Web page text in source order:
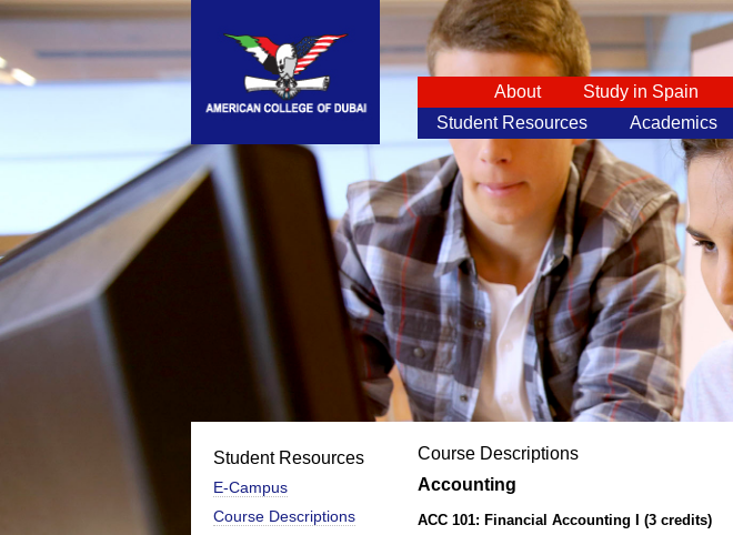
About Study in Spain
Student Resources
Academics
Student Resources
E-Campus
Course Descriptions
Course Descriptions
Accounting
ACC 101: Financial Accounting I (3 credits)